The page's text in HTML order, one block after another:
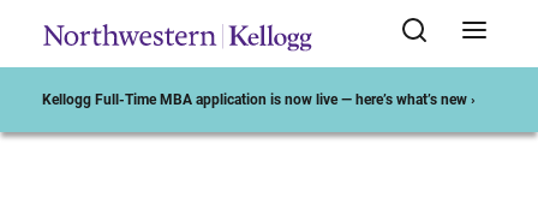
Kellogg Full-Time MBA application is now live — here’s what’s new ›